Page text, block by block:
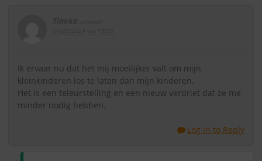
Ik ervaar nu dat het mij moeilijker valt om mijn
kleinkinderen los te laten dan mijn kinderen.
Het is een teleurstelling en een nieuw verdriet dat ze me
minder nodig hebben.
Log in to Reply